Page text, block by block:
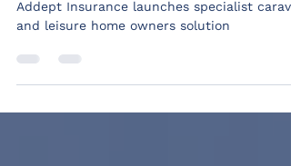
caravan and leisure home